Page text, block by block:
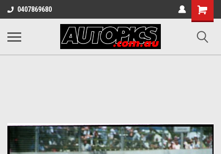
0407869680
Shopping
Cart